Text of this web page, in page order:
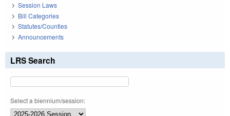
Session Laws
Bill Categories
Statutes/Counties
Announcements
LRS Search
Select a biennium/session: